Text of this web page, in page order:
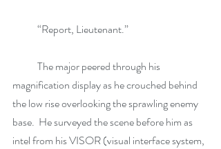
            “Report, Lieutenant.”
magnification display as he crouched behind
the low rise overlooking the sprawling enemy
base.  He surveyed the scene before him as
intel from his VISOR (visual interface system,